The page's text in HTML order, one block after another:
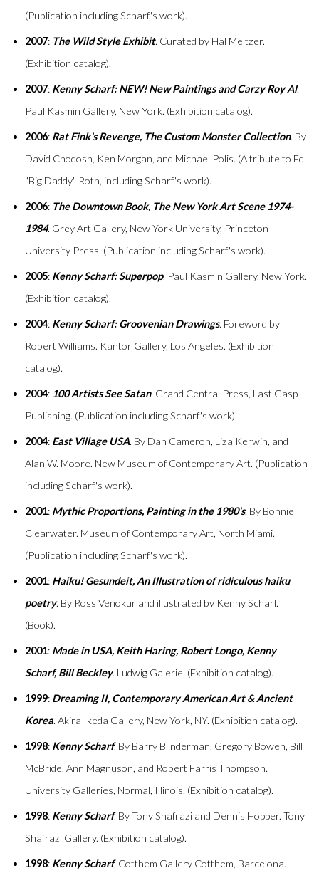
(Publication including Scharf's work).
2007: The Wild Style Exhibit. Curated by Hal Meltzer.
(Exhibition catalog).
2007: Kenny Scharf: NEW! New Paintings and Carzy Roy Al.
Paul Kasmin Gallery, New York. (Exhibition catalog).
2006: Rat Fink's Revenge, The Custom Monster Collection. By
David Chodosh, Ken Morgan, and Michael Polis. (A tribute to Ed
"Big Daddy" Roth, including Scharf's work).
2006: The Downtown Book, The New York Art Scene 1974-
1984. Grey Art Gallery, New York University, Princeton
University Press. (Publication including Scharf's work).
2005: Kenny Scharf: Superpop. Paul Kasmin Gallery, New York.
(Exhibition catalog).
2004: Kenny Scharf: Groovenian Drawings. Foreword by
Robert Williams. Kantor Gallery, Los Angeles. (Exhibition
catalog).
2004: 100 Artists See Satan. Grand Central Press, Last Gasp
Publishing. (Publication including Scharf's work).
2004: East Village USA. By Dan Cameron, Liza Kerwin, and
Alan W. Moore. New Museum of Contemporary Art. (Publication
including Scharf's work).
2001: Mythic Proportions, Painting in the 1980's. By Bonnie
Clearwater. Museum of Contemporary Art, North Miami.
(Publication including Scharf's work).
2001: Haiku! Gesundeit, An Illustration of ridiculous haiku
poetry. By Ross Venokur and illustrated by Kenny Scharf.
(Book).
2001: Made in USA, Keith Haring, Robert Longo, Kenny
Scharf, Bill Beckley. Ludwig Galerie. (Exhibition catalog).
1999: Dreaming II, Contemporary American Art & Ancient
Korea. Akira Ikeda Gallery, New York, NY. (Exhibition catalog).
1998: Kenny Scharf. By Barry Blinderman, Gregory Bowen, Bill
McBride, Ann Magnuson, and Robert Farris Thompson.
University Galleries, Normal, Illinois. (Exhibition catalog).
1998: Kenny Scharf. By Tony Shafrazi and Dennis Hopper. Tony
Shafrazi Gallery. (Exhibition catalog).
1998: Kenny Scharf. Cotthem Gallery Cotthem, Barcelona.